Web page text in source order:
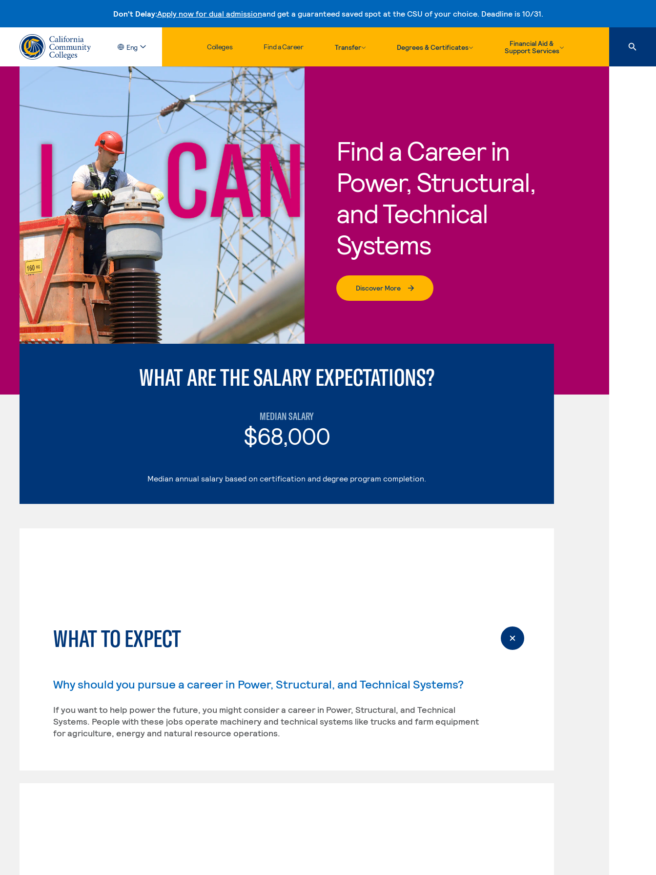
Don't Delay:Apply now for dual admissionand get a guaranteed saved spot at the CSU of your choice. Deadline is 10/31.
Skip to content
Eng Colleges Find a Career Transfer Degrees & Certificates
Financial Aid &
Support Services
Find a Career in
Power, Structural,
and Technical
Systems
Discover More
WHAT ARE THE SALARY EXPECTATIONS?
MEDIAN SALARY
$68,000
Median annual salary based on certification and degree program completion.
WHAT TO EXPECT
Why should you pursue a career in Power, Structural, and Technical Systems?
If you want to help power the future, you might consider a career in Power, Structural, and Technical
Systems. People with these jobs operate machinery and technical systems like trucks and farm equipment
for agriculture, energy and natural resource operations.